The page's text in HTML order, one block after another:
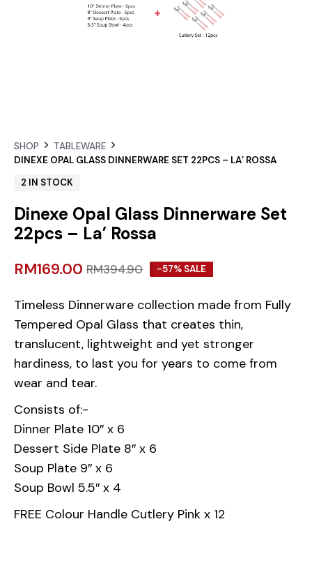
SHOP
TABLEWARE
DINEXE OPAL GLASS DINNERWARE SET 22PCS – LA’ ROSSA
2 IN STOCK
Dinexe Opal Glass Dinnerware Set
22pcs – La’ Rossa
RM169.00 RM394.90 -57% SALE
Timeless Dinnerware collection made from Fully
Tempered Opal Glass that creates thin,
translucent, lightweight and yet stronger
hardiness, to last you for years to come from
wear and tear.
Consists of:-
Dinner Plate 10″ x 6
Dessert Side Plate 8″ x 6
Soup Plate 9″ x 6
Soup Bowl 5.5″ x 4
FREE Colour Handle Cutlery Pink x 12